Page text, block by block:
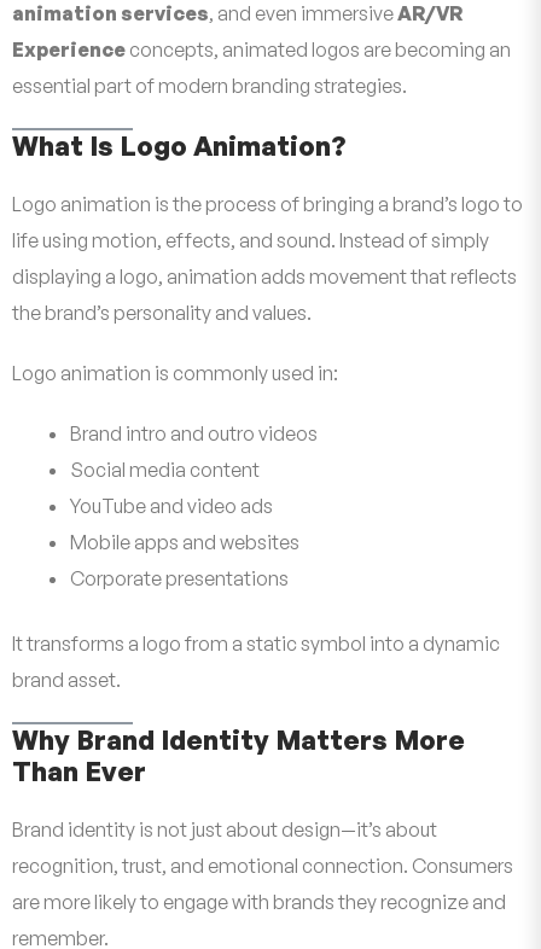
animation services, and even immersiveAR/VR
Experience concepts, animated logos are becoming an
essential part of modern branding strategies.
What Is Logo Animation?
Logo animation is the process of bringing a brand’s logo to
life using motion, effects, and sound. Instead of simply
displaying a logo, animation adds movement that reflects
the brand’s personality and values.
Logo animation is commonly used in:
Brand intro and outro videos
Social media content
YouTube and video ads
Mobile apps and websites
Corporate presentations
It transforms a logo from a static symbol into a dynamic
brand asset.
Why Brand Identity Matters More
Than Ever
Brand identity is not just about design—it’s about
recognition, trust, and emotional connection. Consumers
are more likely to engage with brands they recognize and
remember.